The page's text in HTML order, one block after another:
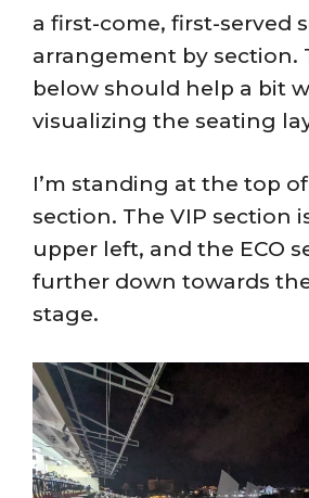
a first-come, first-served
arrangement by section.
below should help a bit
visualizing the seating
I’m standing at the top
section. The VIP section
upper left, and the ECO
further down towards
stage.